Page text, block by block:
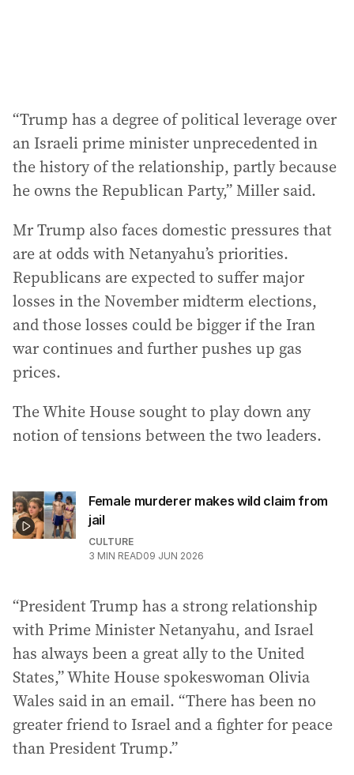
“Trump has a degree of political leverage over
an Israeli prime minister unprecedented in
the history of the relationship, partly because
he owns the Republican Party,” Miller said.
Mr Trump also faces domestic pressures that
are at odds with Netanyahu’s priorities.
Republicans are expected to suffer major
losses in the November midterm elections,
and those losses could be bigger if the Iran
war continues and further pushes up gas
prices.
The White House sought to play down any
notion of tensions between the two leaders.
Female murderer makes wild claim from
jail
CULTURE
3 MIN READ09 JUN 2026
“President Trump has a strong relationship
with Prime Minister Netanyahu, and Israel
has always been a great ally to the United
States,” White House spokeswoman Olivia
Wales said in an email. “There has been no
greater friend to Israel and a fighter for peace
than President Trump.”